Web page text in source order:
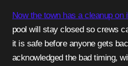
Now the town has a cleanup on
pool will stay closed so crews
it is safe before anyone gets
acknowledged the bad timing,